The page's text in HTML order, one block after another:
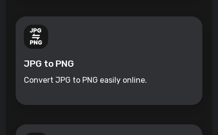
JPG to PNG
Convert JPG to PNG easily online.